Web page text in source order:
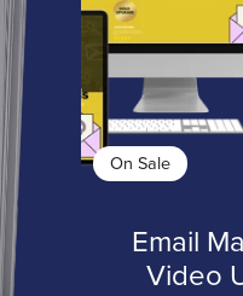
On Sale
Email
Video